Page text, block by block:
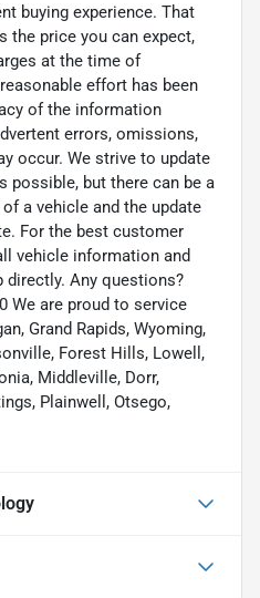
buying experience. That
the price you can expect,
at the time of
effort has been
of the information
errors, omissions,
occur. We strive to update
possible, but there can be a
a vehicle and the update
For the best customer
vehicle information and
directly. Any questions?
We are proud to service
Grand Rapids, Wyoming,
Forest Hills, Lowell,
Middleville, Dorr,
Plainwell, Otsego,